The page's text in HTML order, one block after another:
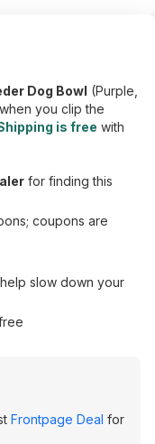
Dog Bowl (Purple,
you clip the
is free with
for finding this
coupons are
slow down your
Frontpage Deal for